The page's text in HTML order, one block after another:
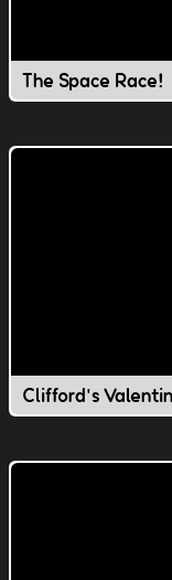
The Space Race!
Clifford's